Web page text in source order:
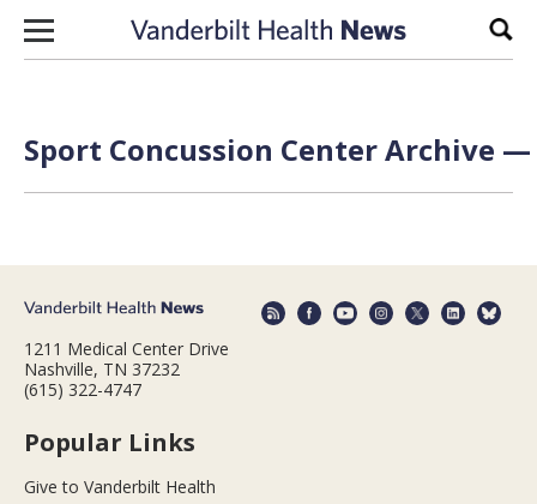
Skip to content
Sport Concussion Center Archive —
1211 Medical Center Drive
Nashville, TN 37232
(615) 322-4747
Popular Links
Give to Vanderbilt Health